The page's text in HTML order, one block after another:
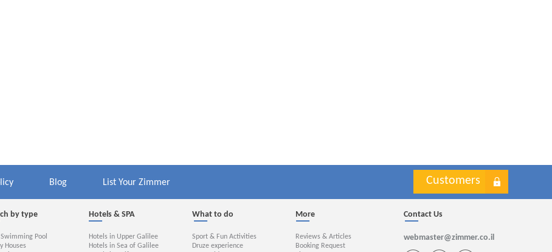
Customers
Blog List Your Zimmer
by type
Pool
Houses
Hotels & SPA
Hotels in Upper Galilee
Hotels in Sea of Galilee
What to do
Sport & Fun Activities
Druze experience
More
Reviews & Articles
Booking Request
Contact Us
webmaster@zimmer.co.il